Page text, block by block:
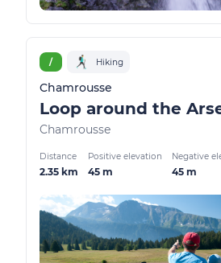
/ Hiking
Chamrousse
Loop around the
Chamrousse
Distance
2.35 km
Positive elevation
45 m
Negative
45 m